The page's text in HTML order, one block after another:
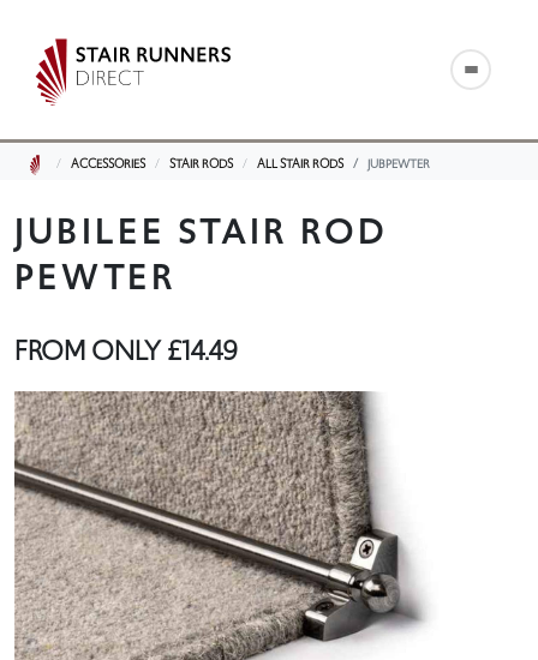
ACCESSORIES STAIR RODS ALL STAIR RODS JUBPEWTER
JUBILEE STAIR ROD
PEWTER
FROM ONLY£14.49